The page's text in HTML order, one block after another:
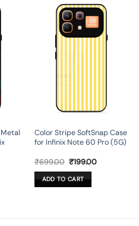
Color Stripe SoftSnap Case
for Infinix Note 60 Pro (5G)
₹699.00 Original
was:
₹699.00.
₹199.00Current
ADD TO CART